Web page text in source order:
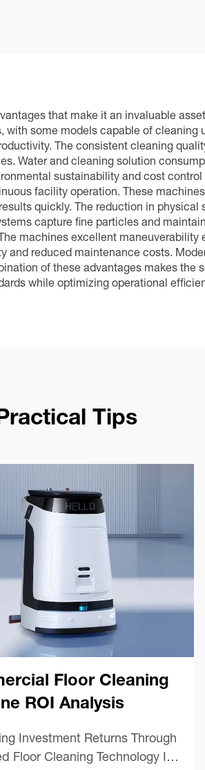
that make it an invaluable
some models capable of cleaning
The consistent cleaning
Water and cleaning solution
sustainability and cost
facility operation. These
quickly. The reduction in
capture fine particles and
machines excellent
reduced maintenance costs.
of these advantages makes the
while optimizing operational
Tips
Floor Cleaning
ROI Analysis
Investment Returns Through
Floor Cleaning Technology In